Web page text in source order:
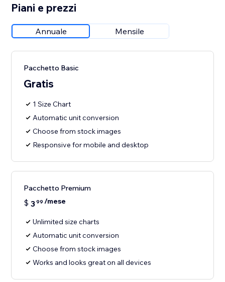
Piani e prezzi
Annuale Mensile
Pacchetto Basic
Gratis
1 Size Chart
Automatic unit conversion
Choose from stock images
Responsive for mobile and desktop
Pacchetto Premium
$ 399 /mese
Unlimited size charts
Automatic unit conversion
Choose from stock images
Works and looks great on all devices